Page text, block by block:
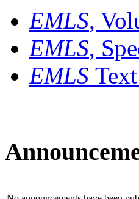
EMLS,
EMLS,
EMLS